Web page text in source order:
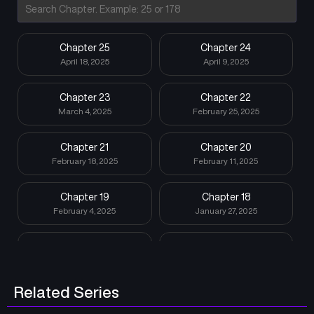
Chapter 25
April 18, 2025
Chapter 24
April 9, 2025
Chapter 23
March 4, 2025
Chapter 22
February 25, 2025
Chapter 21
February 18, 2025
Chapter 20
February 11, 2025
Chapter 19
February 4, 2025
Chapter 18
January 27, 2025
Chapter 15
January 15, 2025 January 15, 2025
Related Series